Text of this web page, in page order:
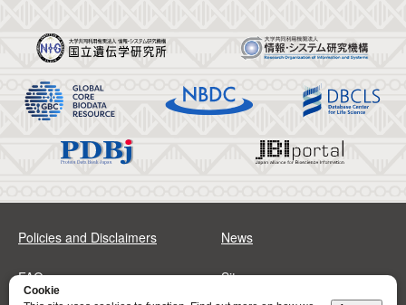
Policies and Disclaimers News
FAQs Sitemap
Cookie